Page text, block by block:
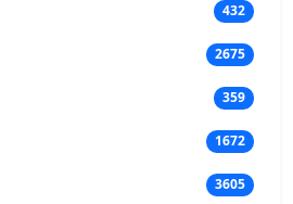
432
2675
359
1672
3605